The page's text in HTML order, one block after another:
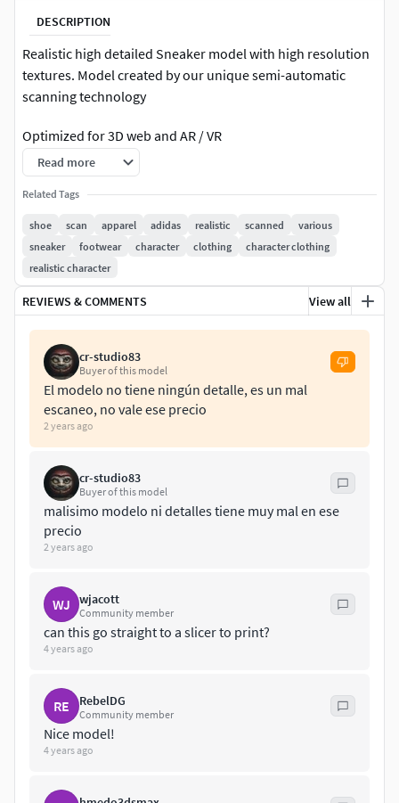
DESCRIPTION
Realistic high detailed Sneaker model with high resolution
textures. Model created by our unique semi-automatic
scanning technology
Optimized for 3D web and AR / VR
=======FEATURES===========
were milimeters.Clean and optimized topology is used for
maximum polygon efficiency. This model consists of 1
1 materialsIncludes high detailed normal map
color), Roughness, Metallness, Normal) for
rendering.Includes optimized 4096x4096 .jpg textures
(diffuse (base color), Roughness, Metallness, Normal) for
3Dweb and AR/VR.30k polygons
==================
Read more
Related Tags
shoe scan apparel adidas realistic scanned
various
sneaker
footwear character clothing
character clothing
realistic character
REVIEWS & COMMENTS View all
cr-studio83
Buyer of this model
El modelo no tiene ningún detalle, es un mal
escaneo, no vale ese precio
2 years ago
cr-studio83
Buyer of this model
malisimo modelo ni detalles tiene muy mal en ese
precio
2 years ago
WJ wjacott
Community member
can this go straight to a slicer to print?
4 years ago
RE RebelDG
Community member
Nice model!
4 years ago